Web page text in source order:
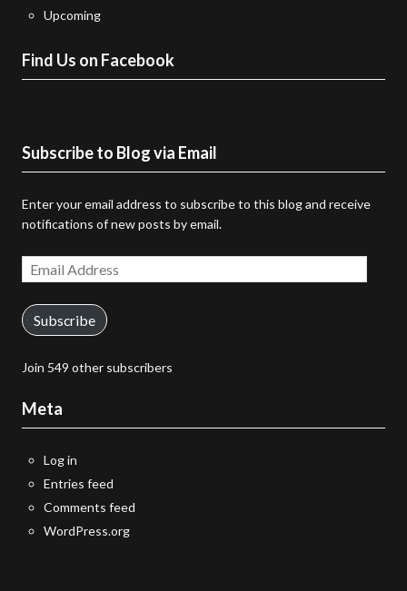
Upcoming
Find Us on Facebook
Subscribe to Blog via Email
Enter your email address to subscribe to this blog and receive
notifications of new posts by email.
Email
Address
Subscribe
Join 549 other subscribers
Meta
Log in
Entries feed
Comments feed
WordPress.org